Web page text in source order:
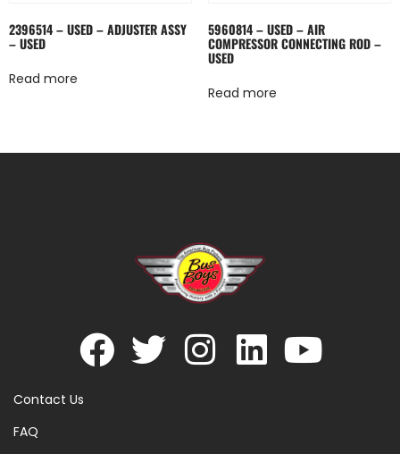
2396514 – USED – ADJUSTER ASSY
– USED
Read more
5960814 – USED – AIR
COMPRESSOR CONNECTING ROD –
USED
Read more
Contact Us
FAQ